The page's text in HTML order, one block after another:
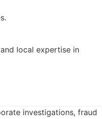
local expertise in
investigations, fraud